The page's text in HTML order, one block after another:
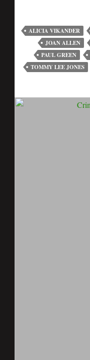
ALICIA VIKANDER
JOAN ALLEN
PAUL GREEN
TOMMY LEE JONES